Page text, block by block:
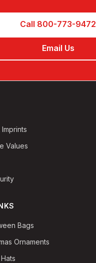
Call 800-773-9472
Email Us
Values
Bags
Ornaments